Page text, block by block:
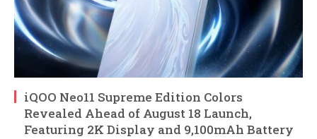
iQOO Neo11 Supreme Edition Colors
Revealed Ahead of August 18 Launch,
Featuring 2K Display and 9,100mAh Battery